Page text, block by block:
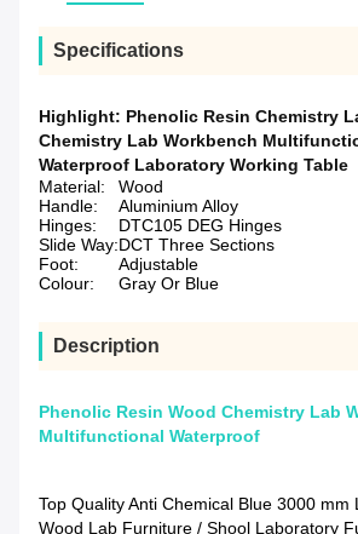
Specifications
Highlight: Phenolic Resin Chemistry
Chemistry Lab Workbench
Waterproof Laboratory Working Table
Material:
Wood
Handle:
Aluminium Alloy
Hinges:
DTC105 DEG Hinges
Slide Way:DCT Three Sections
Foot:
Adjustable
Colour:
Gray Or Blue
Description
Phenolic Resin Wood Chemistry Lab
Multifunctional Waterproof
Top Quality Anti Chemical Blue 3000 mm
Wood Lab Furniture / Shool Laboratory